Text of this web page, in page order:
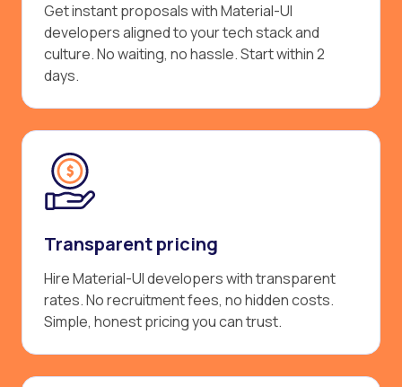
Get instant proposals with Material-UI
developers aligned to your tech stack and
culture. No waiting, no hassle. Start within 2
days.
Transparent pricing
Hire Material-UI developers with transparent
rates. No recruitment fees, no hidden costs.
Simple, honest pricing you can trust.